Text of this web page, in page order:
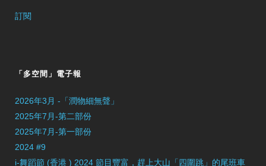
訂閱
「多空間」電子報
2026年3月 -「潤物細無聲」
2025年7月-第二部份
2025年7月-第一部份
2024 #9
i-舞蹈節 (香港 ) 2024 節目豐富，趕上大山「四圍跳」的尾班車